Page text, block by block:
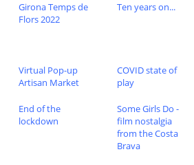
Girona Temps de
Flors 2022
Ten years on...
Virtual Pop-up
Artisan Market
COVID state of
play
End of the
lockdown
Some Girls Do -
film nostalgia
from the Costa
Brava